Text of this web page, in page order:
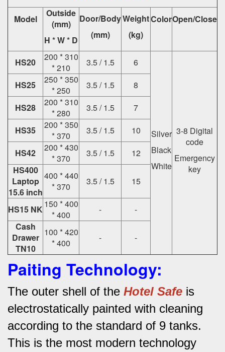
Model
Outside
(mm)
H * W * D
Door/Body
(mm)
Weight
(kg)
ColorOpen/Close
HS20
200 * 310
* 210
3.5 / 1.5 6
Silver
Black
White
3-8 Digital
code
Emergency
key
HS25
250 * 350
* 250
3.5 / 1.5
8
HS28
200 * 310
* 280
3.5 / 1.5
7
HS35
200 * 350
* 370
3.5 / 1.5
10
HS42
200 * 430
* 370
3.5 / 1.5
12
HS400
Laptop
15.6 inch
400 * 440
* 370
3.5 / 1.5 15
HS15 NK 150 * 400
* 400
-
-
Cash
Drawer
TN10
100 * 420
* 400
- -
Paiting Technology:
The outer shell of the Hotel Safe is
electrostatically painted with cleaning
according to the standard of 9 tanks.
This is the most modern technology